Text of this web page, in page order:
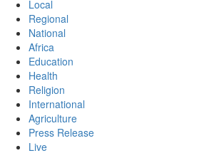
Local
Regional
National
Africa
Education
Health
Religion
International
Agriculture
Press Release
Live